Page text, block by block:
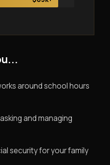
around school hours
and managing
security for your family